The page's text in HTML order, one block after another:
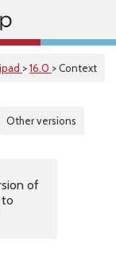
>16.0 > Context
Other versions
of
to